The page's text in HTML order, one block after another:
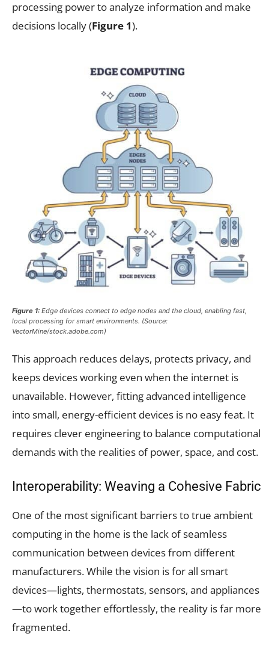
processing power to analyze information and make
decisions locally (Figure 1).
Figure 1: Edge devices connect to edge nodes and the cloud, enabling fast,
local processing for smart environments. (Source:
VectorMine/stock.adobe.com)
This approach reduces delays, protects privacy, and
keeps devices working even when the internet is
unavailable. However, fitting advanced intelligence
into small, energy-efficient devices is no easy feat. It
requires clever engineering to balance computational
demands with the realities of power, space, and cost.
Interoperability: Weaving a Cohesive Fabric
One of the most significant barriers to true ambient
computing in the home is the lack of seamless
communication between devices from different
manufacturers. While the vision is for all smart
devices—lights, thermostats, sensors, and appliances
—to work together effortlessly, the reality is far more
fragmented.